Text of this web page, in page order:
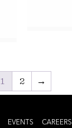
1 2 →
EVENTS CAREERS